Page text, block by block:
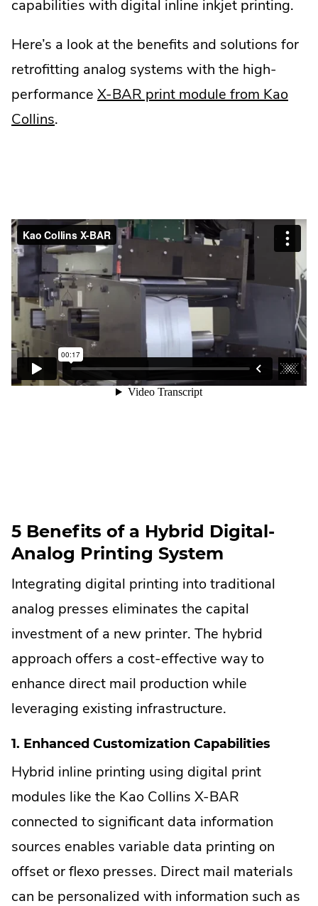
capabilities with digital inline inkjet printing.
Here’s a look at the benefits and solutions for
retrofitting analog systems with the high-
performance X-BAR print module from Kao
Collins.
5 Benefits of a Hybrid Digital-
Analog Printing System
Integrating digital printing into traditional
analog presses eliminates the capital
investment of a new printer. The hybrid
approach offers a cost-effective way to
enhance direct mail production while
leveraging existing infrastructure.
1. Enhanced Customization Capabilities
Hybrid inline printing using digital print
modules like the Kao Collins X-BAR
connected to significant data information
sources enables variable data printing on
offset or flexo presses. Direct mail materials
can be personalized with information such as